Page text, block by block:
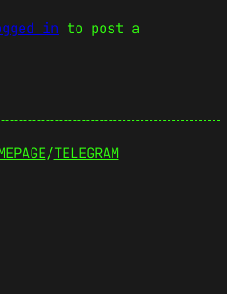
in to post a
/TELEGRAM